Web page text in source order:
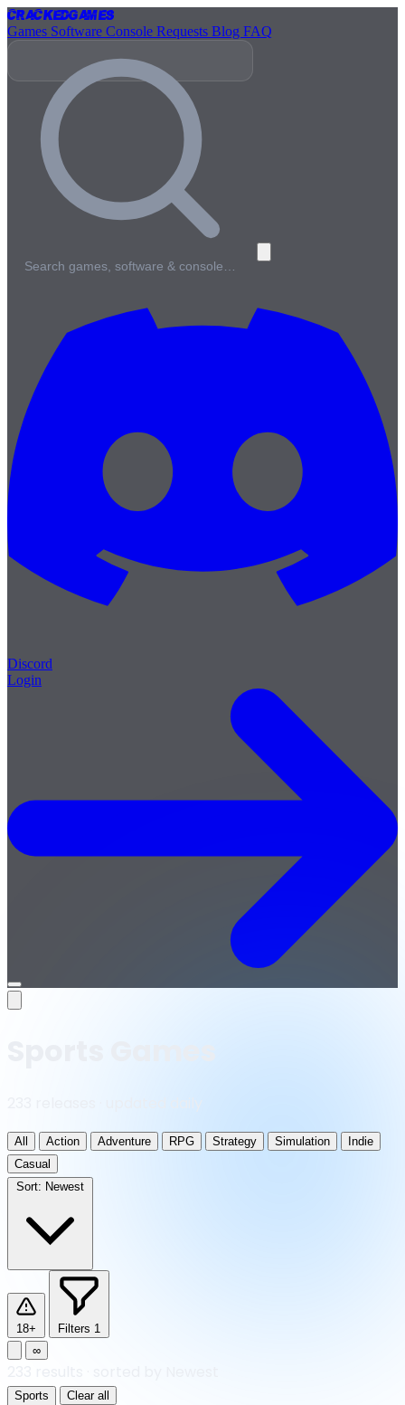
CrackedGames
Games Software Console Requests Blog FAQ
Search games, software & console…
Discord
Login
Open
All Action Adventure RPG Strategy Simulation
Indie
Casual
Sort: Newest
18+ Filters 1
∞
Sports Clear all